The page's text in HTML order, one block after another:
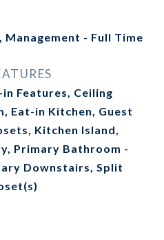
- Full Time
Features, Ceiling
Eat-in Kitchen, Guest
Kitchen Island,
Primary Bathroom -
Downstairs, Split